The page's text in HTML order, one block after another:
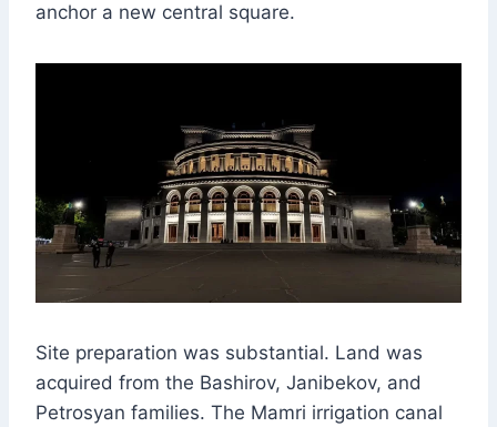
anchor a new central square.
Site preparation was substantial. Land was
acquired from the Bashirov, Janibekov, and
Petrosyan families. The Mamri irrigation canal